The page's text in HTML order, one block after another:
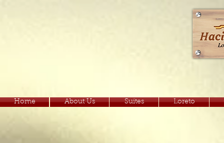
Loreto
Suites
About Us
Home